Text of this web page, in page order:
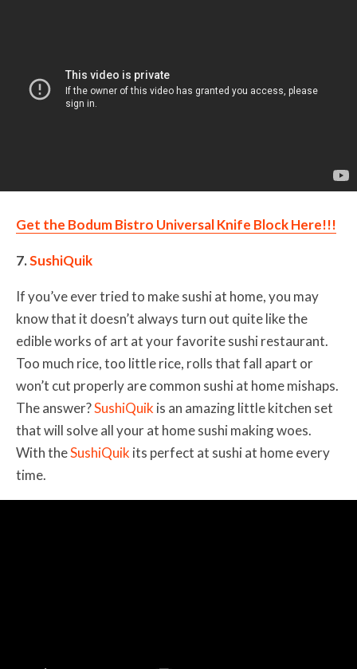
Get the Bodum Bistro Universal Knife Block Here!!!
7.SushiQuik
If you’ve ever tried to make sushi at home, you may
know that it doesn’t always turn out quite like the
edible works of art at your favorite sushi restaurant.
Too much rice, too little rice, rolls that fall apart or
won’t cut properly are common sushi at home mishaps.
The answer?SushiQuik is an amazing little kitchen set
that will solve all your at home sushi making woes.
With theSushiQuik its perfect at sushi at home every
time.